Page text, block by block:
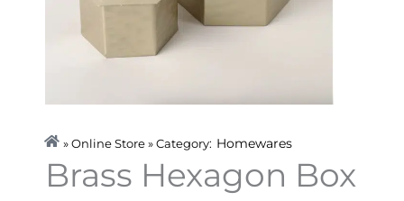
» Online Store » Category: Homewares
Brass Hexagon Box